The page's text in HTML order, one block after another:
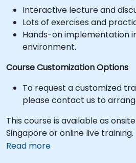
Interactive lecture and
Lots of exercises and
Hands-on implementation
environment.
Course Customization Options
To request a customized
please contact us to
This course is available as
Singapore or online live training.
Read more